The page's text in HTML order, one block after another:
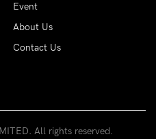
Event
About Us
Contact Us
All rights reserved.